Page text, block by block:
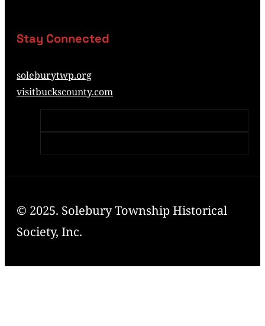
Stay Connected
soleburytwp.org
visitbuckscounty.com
© 2025. Solebury Township Historical
Society, Inc.